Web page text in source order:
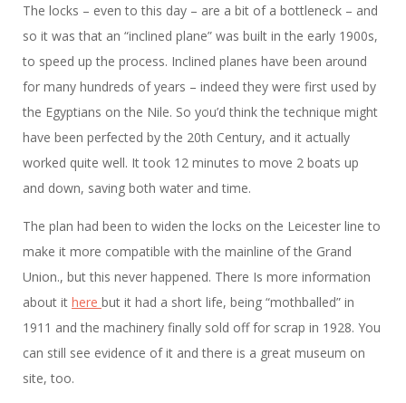
The locks – even to this day – are a bit of a bottleneck – and
so it was that an “inclined plane” was built in the early 1900s,
to speed up the process. Inclined planes have been around
for many hundreds of years – indeed they were first used by
the Egyptians on the Nile. So you’d think the technique might
have been perfected by the 20th Century, and it actually
worked quite well. It took 12 minutes to move 2 boats up
and down, saving both water and time.
The plan had been to widen the locks on the Leicester line to
make it more compatible with the mainline of the Grand
Union., but this never happened. There Is more information
about it here but it had a short life, being “mothballed” in
1911 and the machinery finally sold off for scrap in 1928. You
can still see evidence of it and there is a great museum on
site, too.